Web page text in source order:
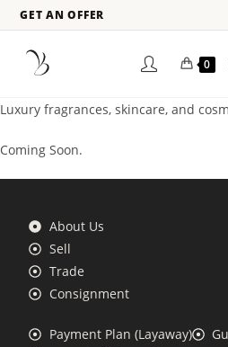
GET AN OFFER
0
Luxury fragrances, skincare, and
Coming Soon.
About Us
Sell
Trade
Consignment
Payment Plan (Layaway)